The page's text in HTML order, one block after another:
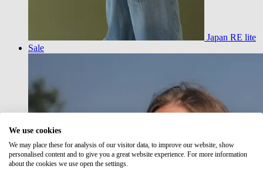
Japan RE lite
Sale
We use cookies
We may place these for analysis of our visitor data, to improve our website, show
personalised content and to give you a great website experience. For more information
about the cookies we use open the settings.